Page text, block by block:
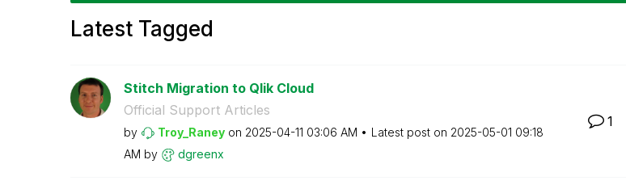
Latest Tagged
Stitch Migration to Qlik Cloud
Official Support Articles
by Troy_Raney on ‎2025-04-11 03:06 AM Latest post on ‎2025-05-01 09:18
AM by dgreenx
1